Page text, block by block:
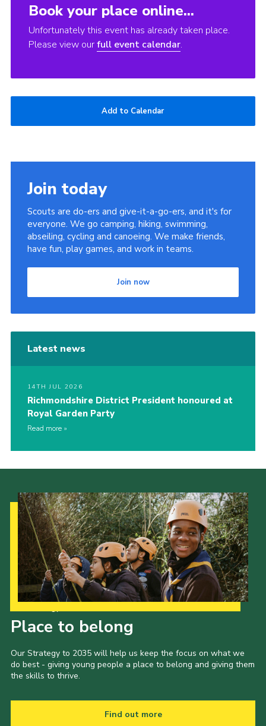
Book your place online...
Unfortunately this event has already taken place.
Please view ourfull event calendar.
Add to Calendar
Join today
Scouts are do-ers and give-it-a-go-ers, and it's for
everyone. We go camping, hiking, swimming,
abseiling, cycling and canoeing. We make friends,
have fun, play games, and work in teams.
Join now
Latest news
14TH JUL 2026
Richmondshire District President honoured at
Royal Garden Party
Read more
Place to belong
Our Strategy to 2035 will help us keep the focus on what we
do best - giving young people a place to belong and giving them
the skills to thrive.
Find out more